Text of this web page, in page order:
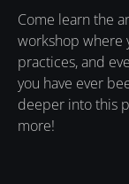
Come learn the
workshop where
practices, and
you have ever
deeper into this
more!